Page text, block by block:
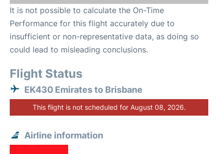
It is not possible to calculate the On-Time
Performance for this flight accurately due to
insufficient or non-representative data, as doing so
could lead to misleading conclusions.
Flight Status
EK430 Emirates to Brisbane
This flight is not scheduled for August 08, 2026.
Airline information